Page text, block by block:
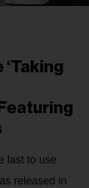
last to use
released in